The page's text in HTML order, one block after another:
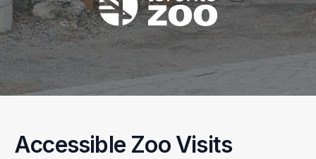
Accessible Zoo Visits